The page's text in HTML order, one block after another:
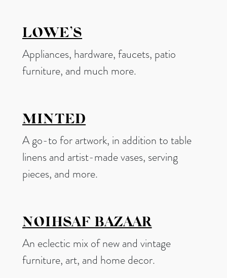
LOWE’S
Appliances, hardware, faucets, patio
furniture, and much more.
MINTED
A go-to for artwork, in addition to table
linens and artist-made vases, serving
pieces, and more.
NOIHSAF BAZAAR
An eclectic mix of new and vintage
furniture, art, and home decor.